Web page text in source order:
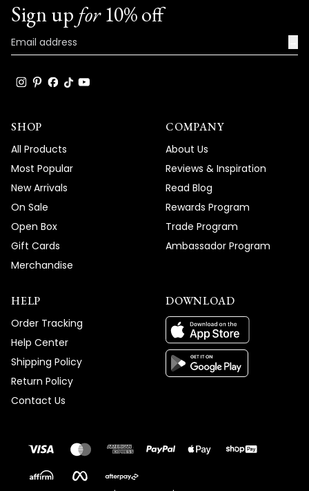
Sign up for10% off
SHOP
All Products
Most Popular
New Arrivals
On Sale
Open Box
Gift Cards
Merchandise
COMPANY
About Us
Reviews & Inspiration
Read Blog
Rewards Program
Trade Program
Ambassador Program
HELP
Order Tracking
Help Center
Shipping Policy
Return Policy
Contact Us
DOWNLOAD